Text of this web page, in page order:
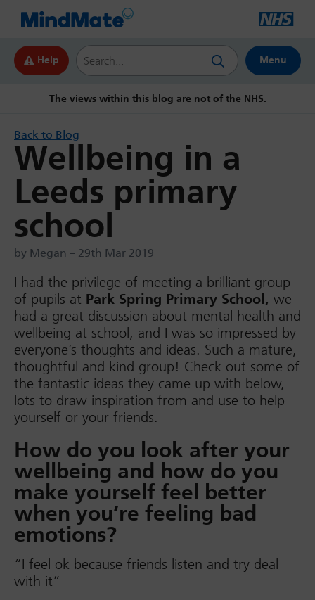
Help
Search this website
Menu
The views within this blog are not of the NHS.
Back to Blog
Wellbeing in a
Leeds primary
school
by Megan – 29th Mar 2019
I had the privilege of meeting a brilliant group
of pupils at Park Spring Primary School, we
had a great discussion about mental health and
wellbeing at school, and I was so impressed by
everyone’s thoughts and ideas. Such a mature,
thoughtful and kind group! Check out some of
the fantastic ideas they came up with below,
lots to draw inspiration from and use to help
yourself or your friends.
How do you look after your
wellbeing and how do you
make yourself feel better
when you’re feeling bad
emotions?
“I feel ok because friends listen and try deal
with it”